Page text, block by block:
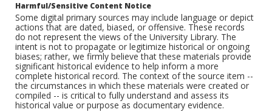
Harmful/Sensitive Content Notice
Some digital primary sources may include language or depict
actions that are dated, biased, or offensive. These records
do not represent the views of the University Library. The
intent is not to propagate or legitimize historical or ongoing
biases; rather, we firmly believe that these materials provide
significant historical evidence to help inform a more
complete historical record. The context of the source item --
the circumstances in which these materials were created or
compiled -- is critical to fully understand and assess its
historical value or purpose as documentary evidence.